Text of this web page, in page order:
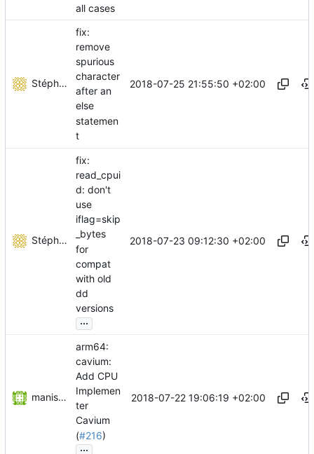
all cases
Stéphane Lesimple
fix:
remove
spurious
character
after an
else
statemen
t
2018-07-25 21:55:50 +02:00
Stéphane Lesimple
fix:
read_cpui
d: don't
use
iflag=skip
_bytes
for
compat
with old
dd
versions
...
2018-07-23 09:12:30 +02:00
manish jaggi
arm64:
cavium:
Add CPU
Implemen
ter
Cavium
(#216)
...
2018-07-22 19:06:19 +02:00